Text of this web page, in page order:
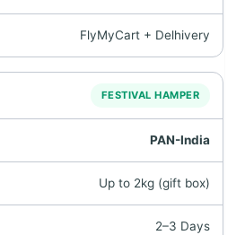
FlyMyCart + Delhivery
FESTIVAL HAMPER
PAN-India
Up to 2kg (gift box)
2–3 Days